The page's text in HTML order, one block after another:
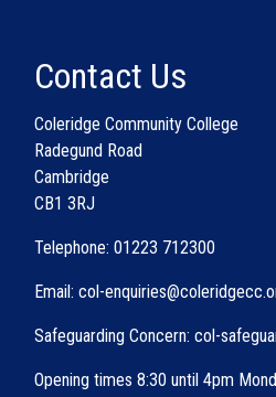
Contact Us
Coleridge Community College
Radegund Road
Cambridge
CB1 3RJ
Telephone: 01223 712300
Email: col-
Safeguarding Concern: col-
Opening times 8:30 until 4pm